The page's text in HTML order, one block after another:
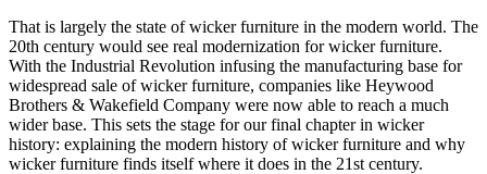
That is largely the state of wicker furniture in the modern world. The
20th century would see real modernization for wicker furniture.
With the Industrial Revolution infusing the manufacturing base for
widespread sale of wicker furniture, companies like Heywood
Brothers & Wakefield Company were now able to reach a much
wider base. This sets the stage for our final chapter in wicker
history: explaining the modern history of wicker furniture and why
wicker furniture finds itself where it does in the 21st century.